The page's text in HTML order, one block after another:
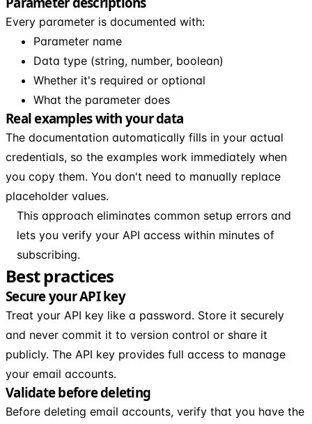
Every parameter is documented with:
Parameter name
Data type (string, number, boolean)
Whether it's required or optional
What the parameter does
Real examples with your data
The documentation automatically fills in your actual
credentials, so the examples work immediately when
you copy them. You don't need to manually replace
placeholder values.
This approach eliminates common setup errors and
lets you verify your API access within minutes of
subscribing.
Best practices
Secure your API key
Treat your API key like a password. Store it securely
and never commit it to version control or share it
publicly. The API key provides full access to manage
your email accounts.
Validate before deleting
Before deleting email accounts, verify that you have the